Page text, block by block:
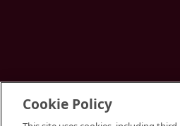
Cookie Policy